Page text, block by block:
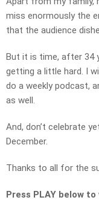
miss enormously the
that the audience
But it is time, after 34
getting a little hard. I
do a weekly podcast,
as well.
And, don’t celebrate
December.
Thanks to all for the
Press PLAY below